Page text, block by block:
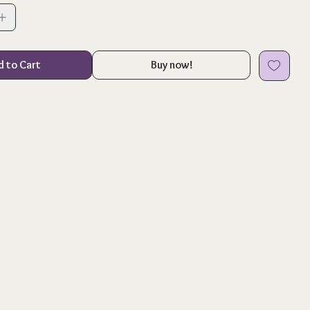
to Cart Buy now!